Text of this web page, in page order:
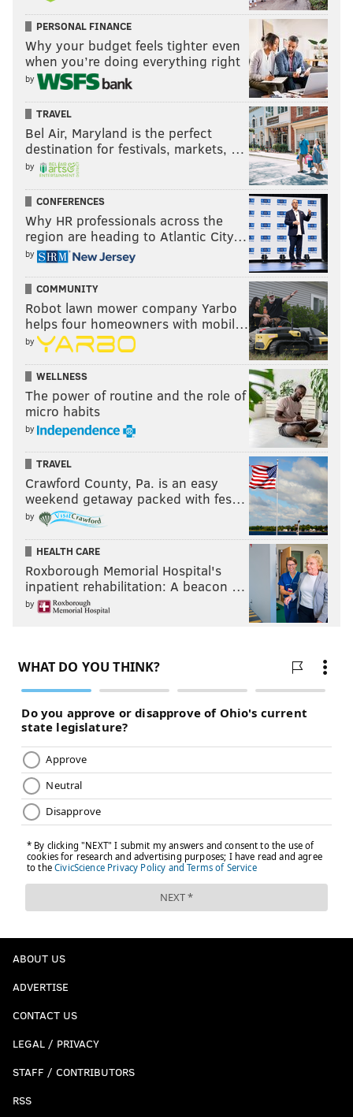
PERSONAL FINANCE
Why your budget feels tighter even
when you’re doing everything right
by
TRAVEL
Bel Air, Maryland is the perfect
destination for festivals, markets, …
by
CONFERENCES
Why HR professionals across the
region are heading to Atlantic City…
by
COMMUNITY
Robot lawn mower company Yarbo
helps four homeowners with mobil…
by
WELLNESS
The power of routine and the role of
micro habits
by
TRAVEL
Crawford County, Pa. is an easy
weekend getaway packed with fes…
by
HEALTH CARE
Roxborough Memorial Hospital's
inpatient rehabilitation: A beacon …
by
ABOUT US
ADVERTISE
CONTACT US
LEGAL / PRIVACY
STAFF / CONTRIBUTORS
RSS